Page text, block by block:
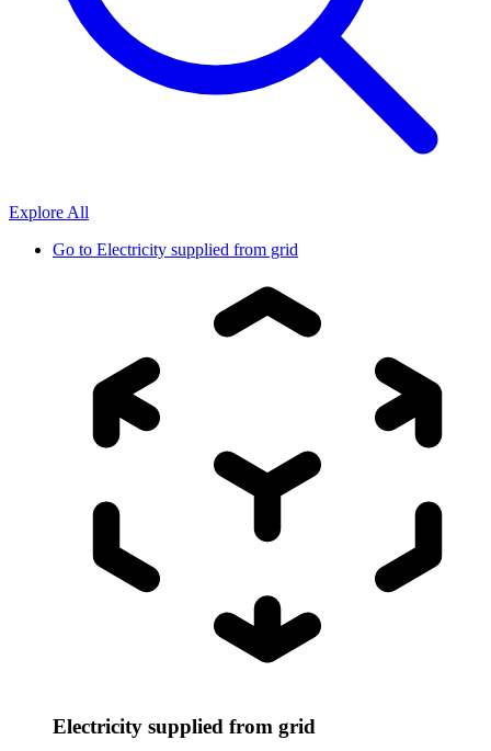
Explore All
Go to Electricity supplied from grid
Electricity supplied from grid